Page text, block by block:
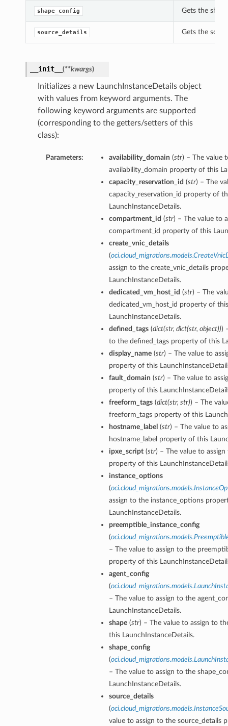
shape_config Gets the
source_details Gets the
__init__ (**kwargs)
Initializes a new LaunchInstanceDetails object
with values from keyword arguments. The
following keyword arguments are supported
(corresponding to the getters/setters of this
class):
Parameters: availability_domain (str) – The value
availability_domain property of this
capacity_reservation_id (str) – The
capacity_reservation_id property of
LaunchInstanceDetails.
compartment_id (str) – The value to
compartment_id property of this
create_vnic_details
(
assign to the create_vnic_details
LaunchInstanceDetails.
dedicated_vm_host_id (str) – The
dedicated_vm_host_id property of this
LaunchInstanceDetails.
defined_tags(dict(str, dict(str, object)))
to the defined_tags property of this
display_name(str) – The value to
property of this
fault_domain (str) – The value to
property of this
freeform_tags(dict(str, str)) – The
freeform_tags property of this
hostname_label (str) – The value to
hostname_label property of this
ipxe_script(str) – The value to
property of this
instance_options
(
assign to the instance_options
LaunchInstanceDetails.
preemptible_instance_config
(
– The value to assign to the
property of this
agent_config
(
– The value to assign to the
LaunchInstanceDetails.
shape(str) – The value to assign to
this LaunchInstanceDetails.
shape_config
(
– The value to assign to the
LaunchInstanceDetails.
source_details
(
value to assign to the source_details